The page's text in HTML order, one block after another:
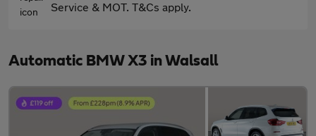
Service & MOT. T&Cs apply.
Automatic BMW X3 in Walsall